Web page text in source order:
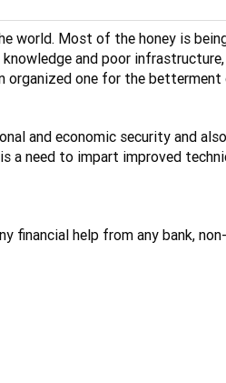
world. Most of the honey is
and poor
organized one for the
and economic security and
a need to impart improved
financial help from any bank,